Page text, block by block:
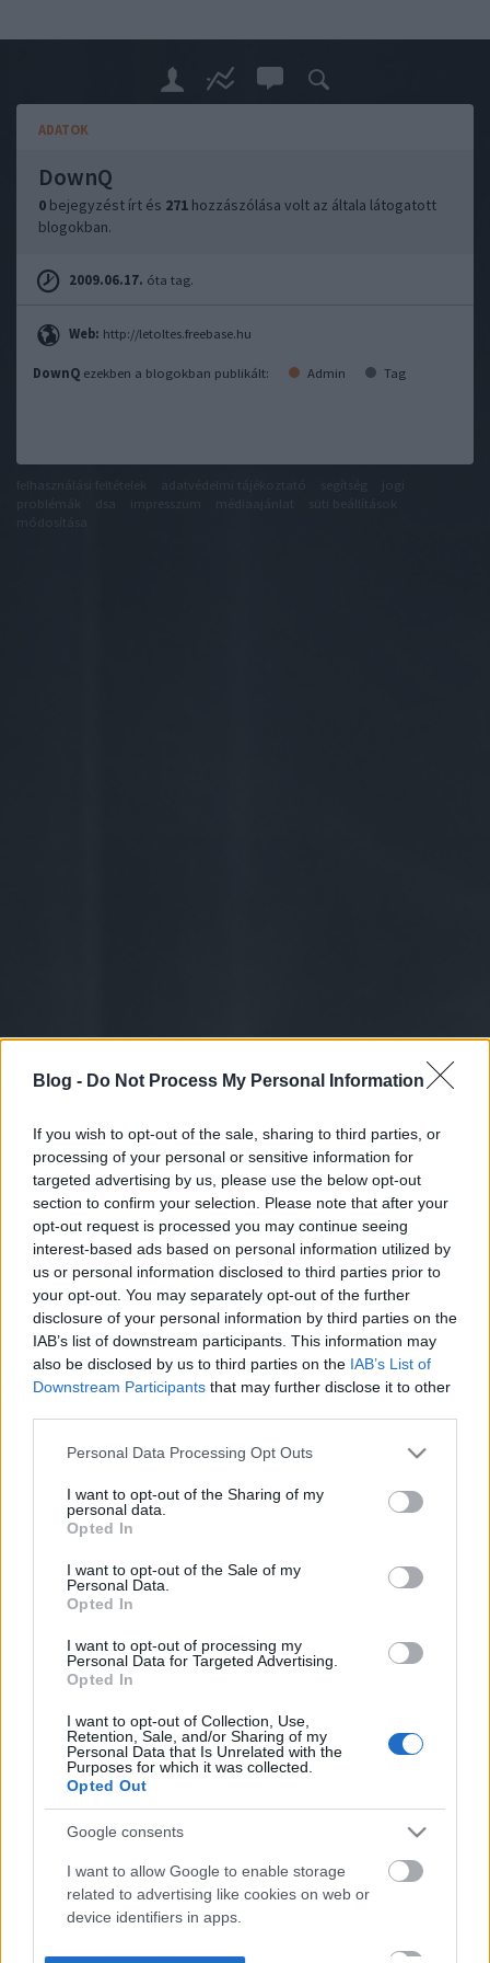
Blog - Do Not Process My Personal Information
If you wish to opt-out of the sale, sharing to third parties, or
processing of your personal or sensitive information for
targeted advertising by us, please use the below opt-out
section to confirm your selection. Please note that after your
opt-out request is processed you may continue seeing
interest-based ads based on personal information utilized by
us or personal information disclosed to third parties prior to
your opt-out. You may separately opt-out of the further
disclosure of your personal information by third parties on the
IAB’s list of downstream participants. This information may
also be disclosed by us to third parties on the IAB’s List of
Downstream Participants that may further disclose it to other
Please note that this website/app uses one or more Google
not limited to your visit or usage behaviour. You may click to
grant or deny consent to Google and its third-party tags to
use your data for below specified purposes in below Google
consent section.
Personal Data Processing Opt Outs
I want to opt-out of the Sharing of my
personal data.
Opted In
I want to opt-out of the Sale of my
Personal Data.
Opted In
I want to opt-out of processing my
Personal Data for Targeted Advertising.
Opted In
I want to opt-out of Collection, Use,
Retention, Sale, and/or Sharing of my
Personal Data that Is Unrelated with the
Purposes for which it was collected.
Opted Out
Google consents
I want to allow Google to enable storage
related to advertising like cookies on web or
device identifiers in apps.
ADATOK
DownQ
0 bejegyzést írt és 271 hozzászólása volt az általa látogatott
blogokban.
2009.06.17. óta tag.
Web: http://letoltes.freebase.hu
DownQ ezekben a blogokban publikált: Admin Tag